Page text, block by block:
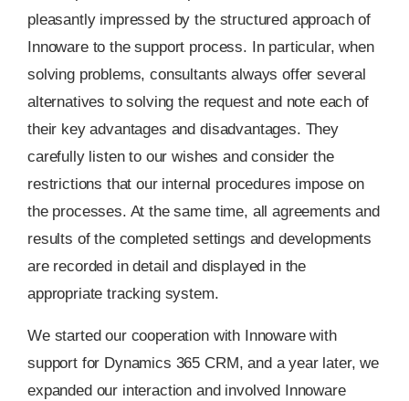
pleasantly impressed by the structured approach of
Innoware to the support process. In particular, when
solving problems, consultants always offer several
alternatives to solving the request and note each of
their key advantages and disadvantages. They
carefully listen to our wishes and consider the
restrictions that our internal procedures impose on
the processes. At the same time, all agreements and
results of the completed settings and developments
are recorded in detail and displayed in the
appropriate tracking system.
We started our cooperation with Innoware with
support for Dynamics 365 CRM, and a year later, we
expanded our interaction and involved Innoware